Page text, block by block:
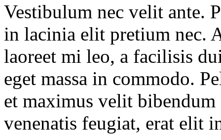
Vestibulum nec velit ante.
in lacinia elit pretium nec.
laoreet mi leo, a facilisis
eget massa in commodo.
et maximus velit
venenatis feugiat, erat elit